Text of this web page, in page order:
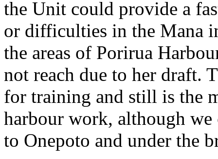
the Unit could provide a
or difficulties in the Mana
the areas of Porirua
not reach due to her draft.
for training and still is the
harbour work, although we
to Onepoto and under the